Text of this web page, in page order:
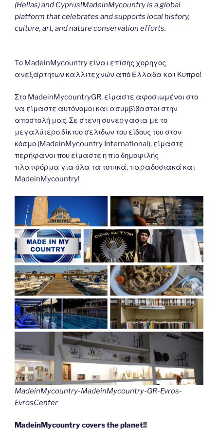
(Hellas) and Cyprus!MadeinMycountry is a global
platform that celebrates and supports local history,
culture, art, and nature conservation efforts.
Το MadeinMycountry είναι επίσης χορηγος
ανεξάρτητων καλλιτεχνών από Ελλαδα και Κυπρο!
Στο MadeinMycountryGR, είμαστε αφοσιωμένοι στο
να είμαστε αυτόνομοι και ασυμβίβαστοι στην
αποστολή μας. Σε στενη συνεργασια με το
μεγαλύτερο δίκτυο σελιδων του είδους του στον
κόσμο (MadeinMycountry International), είμαστε
περήφανοι που είμαστε η πιο δημοφιλής
πλατφόρμα για όλα τα τοπικά, παραδοσιακά και
MadeinMycountry!
MadeinMycountry-MadeinMycountry-GR-Evros-
EvrosCenter
MadeinMycountry covers the planet!!